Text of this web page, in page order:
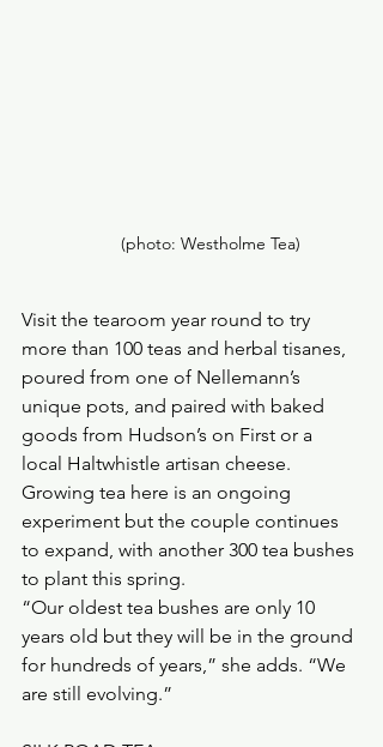
        (photo: Westholme Tea)
Visit the tearoom year round to try
more than 100 teas and herbal tisanes,
poured from one of Nellemann’s
unique pots, and paired with baked
goods from Hudson’s on First or a
local Haltwhistle artisan cheese.
Growing tea here is an ongoing
experiment but the couple continues
to expand, with another 300 tea bushes
to plant this spring.
“Our oldest tea bushes are only 10
years old but they will be in the ground
for hundreds of years,” she adds. “We
are still evolving.”